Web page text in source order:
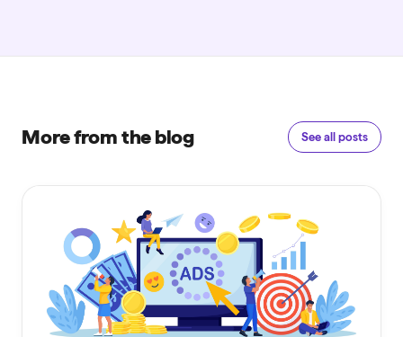
More from the blog See all posts